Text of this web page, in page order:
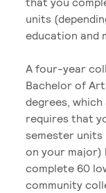
units
education and
A four-year
Bachelor of
degrees,
requires that
semester units
on your major)
complete 60
community